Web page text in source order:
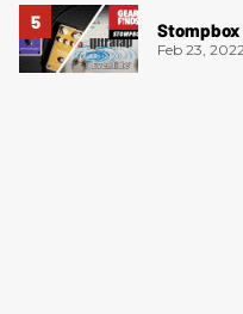
Stompbox
Feb 23, 2022